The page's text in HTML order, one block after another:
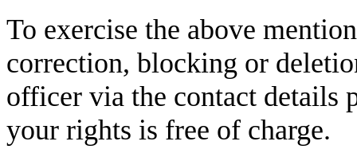
To exercise the above
correction, blocking or
officer via the contact details
your rights is free of charge.